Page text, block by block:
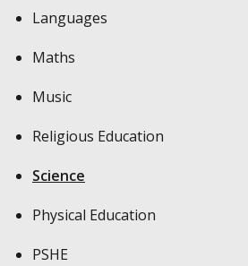
Languages
Maths
Music
Religious Education
Science
Physical Education
PSHE